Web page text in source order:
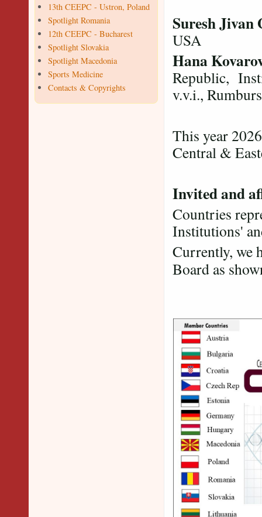
13th CEEPC - Ustron, Poland
Spotlight Romania
12th CEEPC - Bucharest
Spotlight Slovakia
Spotlight Macedonia
Sports Medicine
Contacts & Copyrights
Suresh
USA
Hana
Republic,
v.v.i.,
This year
Central &
Invited and
Countries
Institutions'
Currently, we
Board as